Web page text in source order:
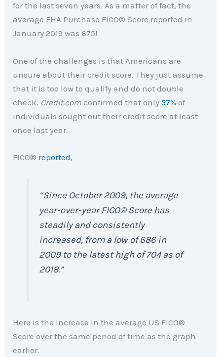
for the last seven years. As a matter of fact, the
average FHA Purchase FICO® Score reported in
January 2019 was 675!
One of the challenges is that Americans are
unsure about their credit score. They just assume
that it is too low to qualify and do not double
check. Credit.com confirmed that only57% of
individuals sought out their credit score at least
once last year.
FICO® reported,
“Since October 2009, the average
year-over-yearFICO®Score has
steadily and consistently
increased, from a low of 686 in
2009 to the latest high of 704 as of
2018.”
Here is the increase in the average US FICO®
Score over the same period of time as the graph
earlier.